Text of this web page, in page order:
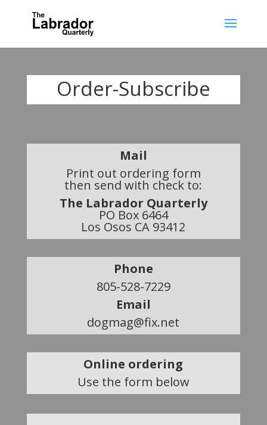
Order-Subscribe
Mail
Print out ordering form
then send with check to:
The Labrador Quarterly
PO Box 6464
Los Osos CA 93412
Phone
805-528-7229
Email
dogmag@fix.net
Online ordering
Use the form below